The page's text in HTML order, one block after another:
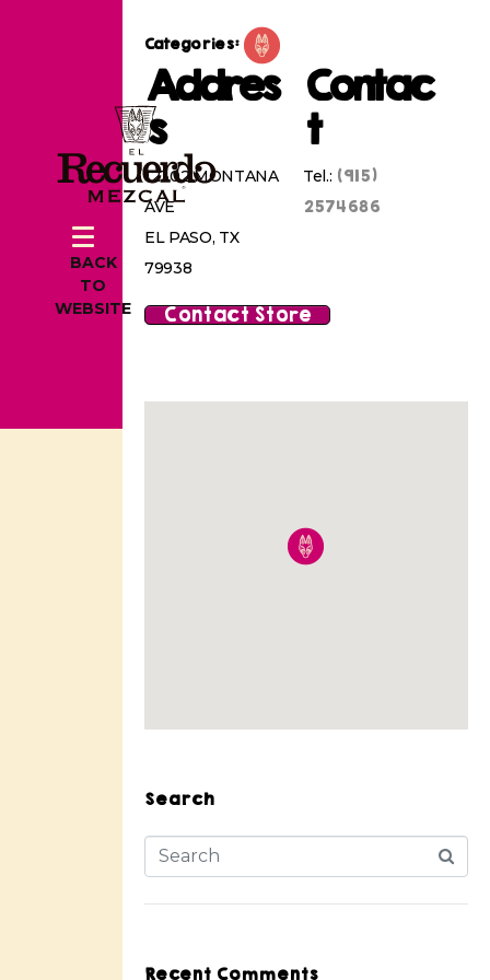
BACK
TO
WEBSITE
Categories:
Addres
s
12302 MONTANA
AVE
EL PASO, TX
79938
Contac
t
Tel.: (915)
2574686
Contact Store
Search
Recent Comments